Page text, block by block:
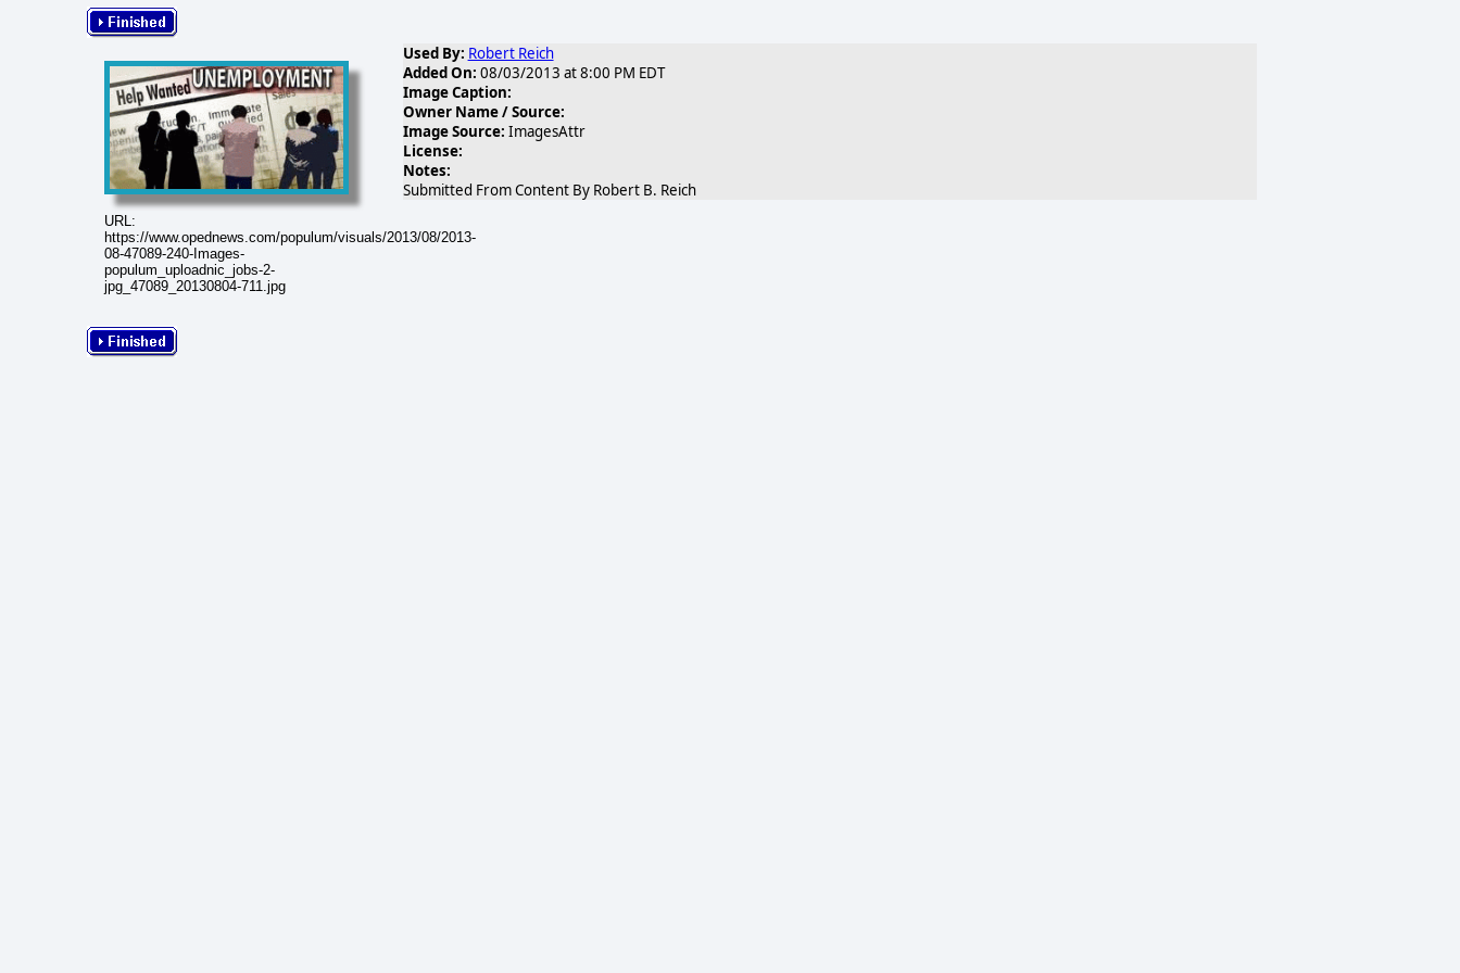
URL:
https://www.opednews.com/populum/visuals/2013/08/2013-
08-47089-240-Images-
populum_uploadnic_jobs-2-
jpg_47089_20130804-711.jpg
Used By: Robert Reich
Added On: 08/03/2013 at 8:00 PM EDT
Image Caption:
Owner Name / Source:
Image Source: ImagesAttr
License:
Notes:
Submitted From Content By Robert B. Reich